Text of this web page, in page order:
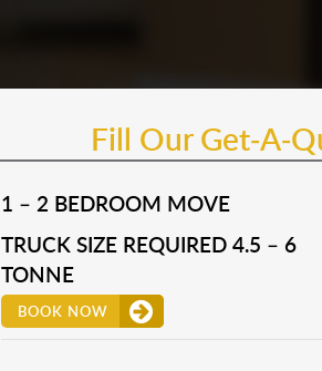
Fill Our Get-A-
1 – 2 BEDROOM MOVE
TRUCK SIZE REQUIRED 4.5 – 6
TONNE
BOOK NOW